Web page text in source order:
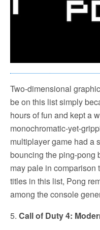
Two-dimensional
be on this list simply
hours of fun and kept a
monochromatic-yet-
multiplayer game had a
bouncing the ping-pong
may pale in comparison
titles in this list, Pong
among the console
5. Call of Duty 4: